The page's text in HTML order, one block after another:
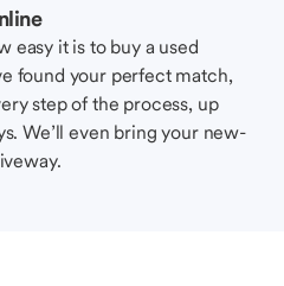
easy it is to buy a used
found your perfect match,
step of the process, up
We’ll even bring your new-